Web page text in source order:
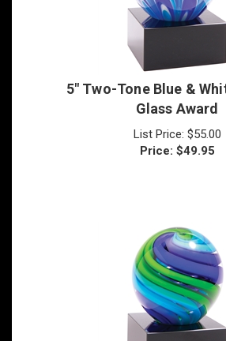
5" Two-Tone Blue &
Glass Award
List Price: $55.00
Price:
49.95